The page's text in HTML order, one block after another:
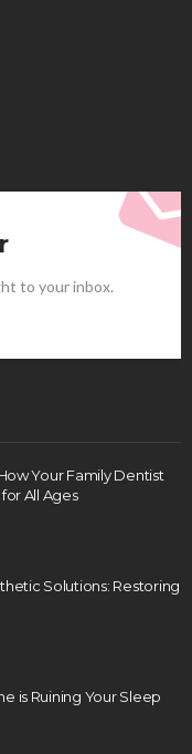
to your inbox.
Your Family Dentist
All Ages
Solutions: Restoring
is Ruining Your Sleep